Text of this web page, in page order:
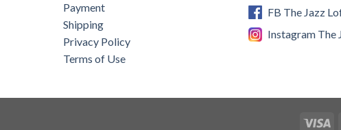
Payment
Shipping
Privacy Policy
Terms of Use
FB The Jazz
Instagram The